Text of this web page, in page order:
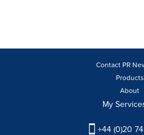
Contact PR
Products
About
My
+44 (0)20